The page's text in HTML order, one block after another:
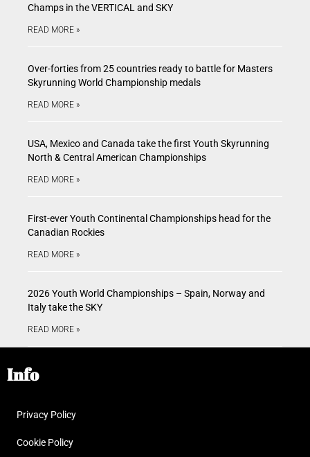
Champs in the VERTICAL and SKY
READ MORE »
Over-forties from 25 countries ready to battle for Masters
Skyrunning World Championship medals
READ MORE »
USA, Mexico and Canada take the first Youth Skyrunning
North & Central American Championships
READ MORE »
First-ever Youth Continental Championships head for the
Canadian Rockies
READ MORE »
2026 Youth World Championships – Spain, Norway and
Italy take the SKY
READ MORE »
Info
Privacy Policy
Cookie Policy